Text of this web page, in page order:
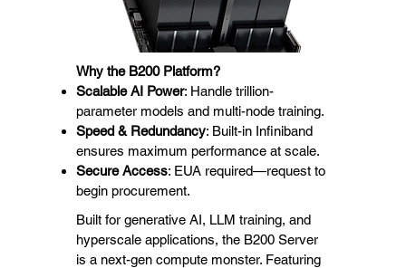
Why the B200 Platform?
Scalable AI Power: Handle trillion-
parameter models and multi-node training.
Speed & Redundancy: Built-in Infiniband
ensures maximum performance at scale.
Secure Access: EUA required—request to
begin procurement.
Built for generative AI, LLM training, and
hyperscale applications, the B200 Server
is a next-gen compute monster. Featuring